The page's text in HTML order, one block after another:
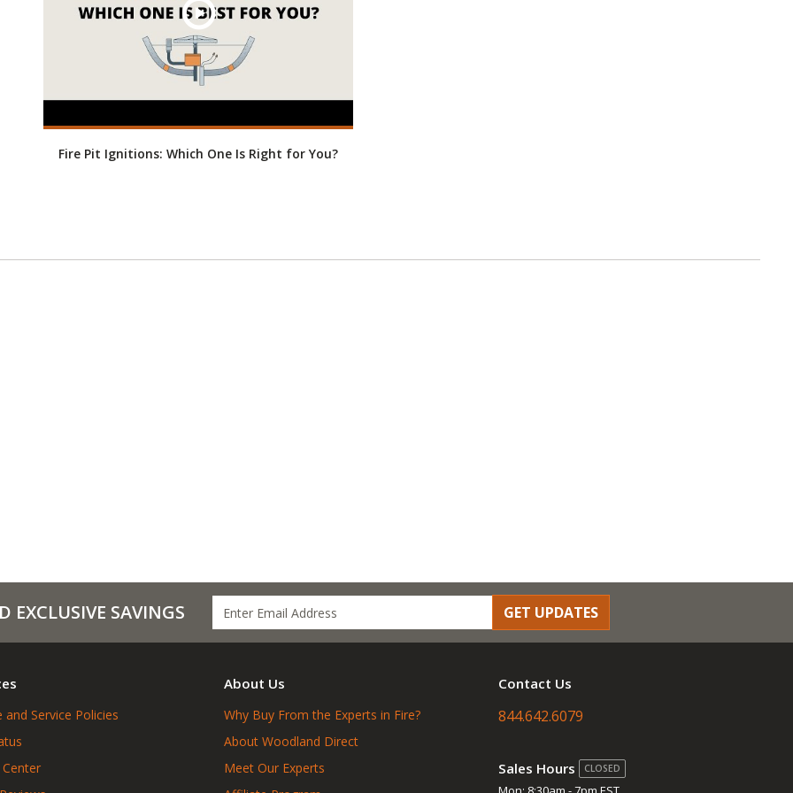
Fire Pit Ignitions: Which One Is Right for You?
EXCLUSIVE SAVINGS GET UPDATES
and Service Policies
About Us
Why Buy From the Experts in Fire?
About Woodland Direct
Meet Our Experts
Contact Us
844.642.6079
Sales Hours CLOSED